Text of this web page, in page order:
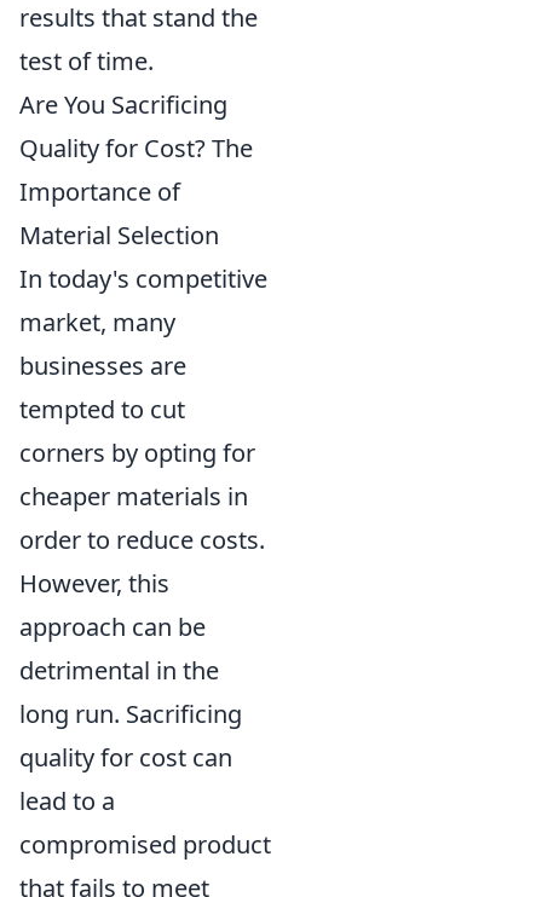
results that stand the
test of time.
Are You Sacrificing
Quality for Cost? The
Importance of
Material Selection
In today's competitive
market, many
businesses are
tempted to cut
corners by opting for
cheaper materials in
order to reduce costs.
However, this
approach can be
detrimental in the
long run. Sacrificing
quality for cost can
lead to a
compromised product
that fails to meet